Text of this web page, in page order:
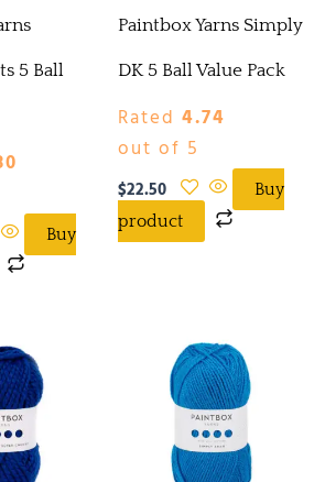
5 Ball
Buy
Paintbox Yarns Simply
DK 5 Ball Value Pack
Rated 4.74
out of 5
$22.50
Buy
product